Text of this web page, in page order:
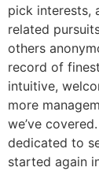
pick interests,
related
others
record of
intuitive,
more
we’ve
dedicated to
started again